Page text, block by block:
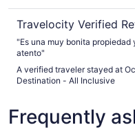
Travelocity Verified
"Es una muy bonita propiedad
atento"
A verified traveler stayed at
Destination - All Inclusive
Frequently